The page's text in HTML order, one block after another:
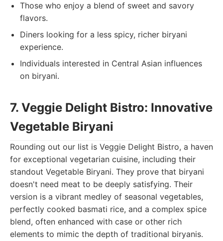
Those who enjoy a blend of sweet and savory
flavors.
Diners looking for a less spicy, richer biryani
experience.
Individuals interested in Central Asian influences
on biryani.
7. Veggie Delight Bistro: Innovative
Vegetable Biryani
Rounding out our list is Veggie Delight Bistro, a haven
for exceptional vegetarian cuisine, including their
standout Vegetable Biryani. They prove that biryani
doesn't need meat to be deeply satisfying. Their
version is a vibrant medley of seasonal vegetables,
perfectly cooked basmati rice, and a complex spice
blend, often enhanced with case or other rich
elements to mimic the depth of traditional biryanis.